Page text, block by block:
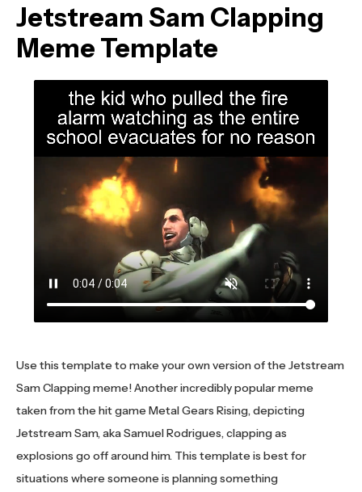
Jetstream Sam Clapping
Meme Template
Use this template to make your own version of the Jetstream
Sam Clapping meme! Another incredibly popular meme
taken from the hit game Metal Gears Rising, depicting
Jetstream Sam, aka Samuel Rodrigues, clapping as
explosions go off around him. This template is best for
situations where someone is planning something